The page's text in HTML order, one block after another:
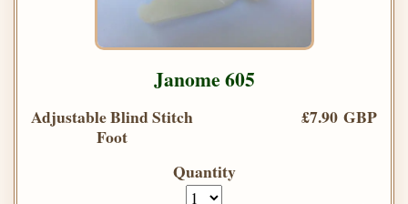
Janome 605
Adjustable Blind Stitch
Foot
£7.90 GBP
Quantity